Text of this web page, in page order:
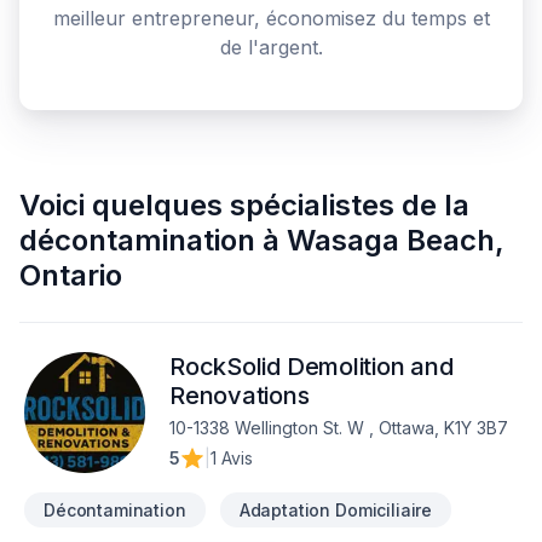
meilleur entrepreneur, économisez du temps et
de l'argent.
Voici quelques spécialistes de la
décontamination à Wasaga Beach,
Ontario
RockSolid Demolition and
Renovations
10-1338 Wellington St. W , Ottawa, K1Y 3B7
5
1 Avis
Décontamination Adaptation Domiciliaire